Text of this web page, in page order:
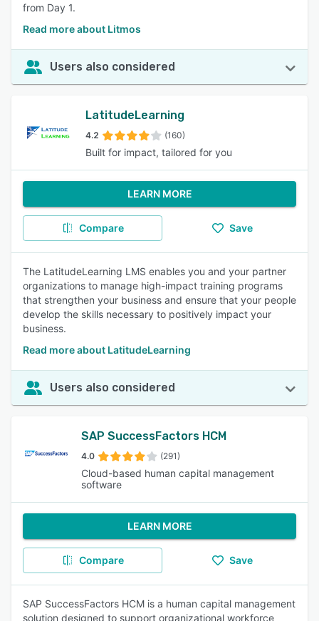
from Day 1.
Read more about Litmos
Users also considered
LatitudeLearning
4.2 (160)
Built for impact, tailored for you
LEARN MORE
Compare Save
The LatitudeLearning LMS enables you and your partner
organizations to manage high-impact training programs
that strengthen your business and ensure that your people
develop the skills necessary to positively impact your
business.
Read more about LatitudeLearning
Users also considered
SAP SuccessFactors HCM
4.0 (291)
Cloud-based human capital management
software
LEARN MORE
Compare Save
SAP SuccessFactors HCM is a human capital management
solution designed to support organizational workforce